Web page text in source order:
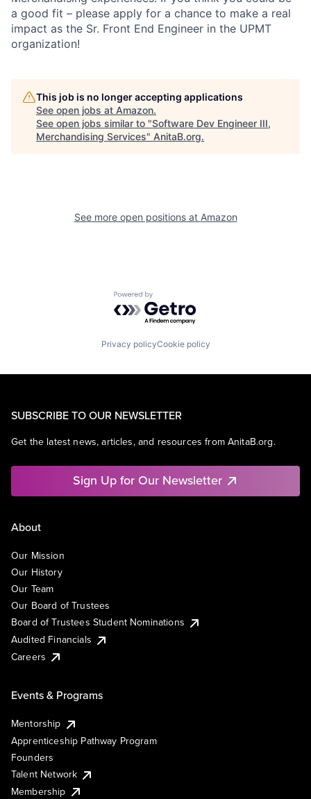
a good fit – please apply for a chance to make a real
impact as the Sr. Front End Engineer in the UPMT
organization!
This job is no longer accepting applications
See open jobs at Amazon.
See open jobs similar to "Software Dev Engineer III,
Merchandising Services" AnitaB.org.
See more open positions at Amazon
Powered by Getro.com
Privacy policyCookie policy
SUBSCRIBE TO OUR NEWSLETTER
Get the latest news, articles, and resources from AnitaB.org.
Sign Up for Our Newsletter
About
Our Mission
Our History
Our Team
Our Board of Trustees
Board of Trustees Student Nominations
Audited Financials
Careers
Events & Programs
Mentorship
Apprenticeship Pathway Program
Founders
Talent Network
Membership